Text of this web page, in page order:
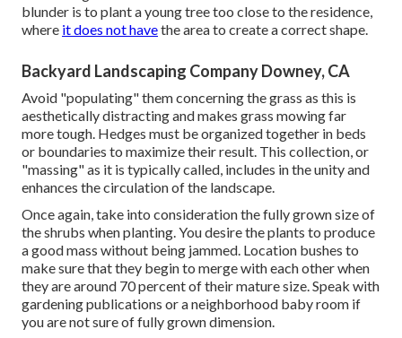
blunder is to plant a young tree too close to the residence,
where it does not havethe area to create a correct shape.
Backyard Landscaping Company Downey, CA
Avoid "populating" them concerning the grass as this is
aesthetically distracting and makes grass mowing far
more tough. Hedges must be organized together in beds
or boundaries to maximize their result. This collection, or
"massing" as it is typically called, includes in the unity and
enhances the circulation of the landscape.
Once again, take into consideration the fully grown size of
the shrubs when planting. You desire the plants to produce
a good mass without being jammed. Location bushes to
make sure that they begin to merge with each other when
they are around 70 percent of their mature size. Speak with
gardening publications or a neighborhood baby room if
you are not sure of fully grown dimension.